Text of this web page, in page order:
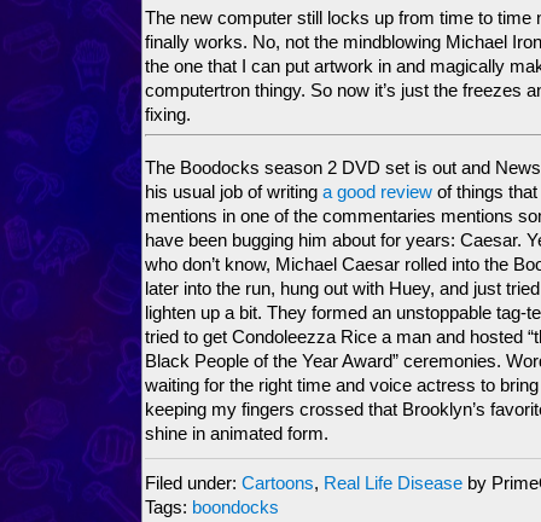
The new computer still locks up from time to time
finally works. No, not the mindblowing Michael
the one that I can put artwork in and magically
computertron thingy. So now it’s just the freezes
fixing.
The Boodocks season 2 DVD set is out and
his usual job of writing a good review of things
mentions in one of the commentaries mentions
have been bugging him about for years: Caesar.
who don’t know, Michael Caesar rolled into the
later into the run, hung out with Huey, and just
lighten up a bit. They formed an unstoppable tag-
tried to get Condoleezza Rice a man and hosted
Black People of the Year Award” ceremonies.
waiting for the right time and voice actress to bring
keeping my fingers crossed that Brooklyn’s
shine in animated form.
Filed under: Cartoons, Real Life Disease by
Tags: boondocks